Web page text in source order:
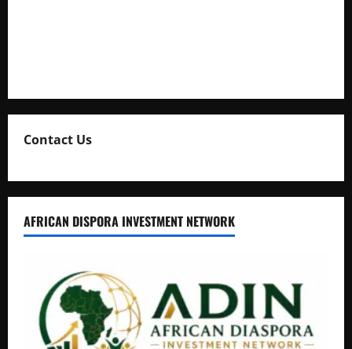
Contact Us
AFRICAN DISPORA INVESTMENT NETWORK